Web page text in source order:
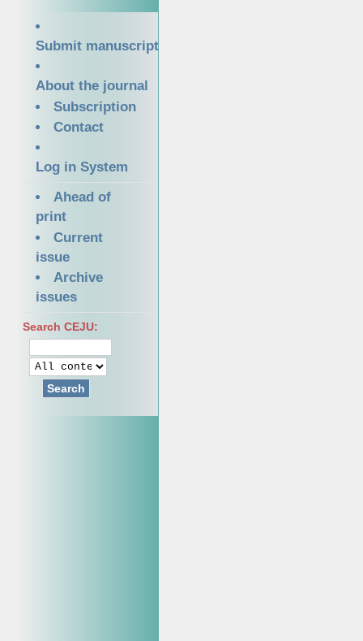
Submit manuscript
About the journal
Subscription
Contact
Log in System
Ahead of
print
Current
issue
Archive
issues
Search CEJU:
Search